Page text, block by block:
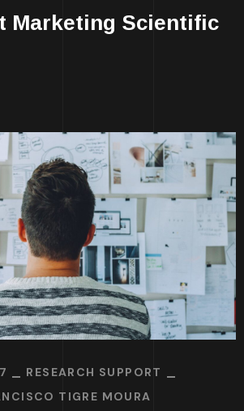
Marketing Scientific
RESEARCH SUPPORT
TIGRE MOURA